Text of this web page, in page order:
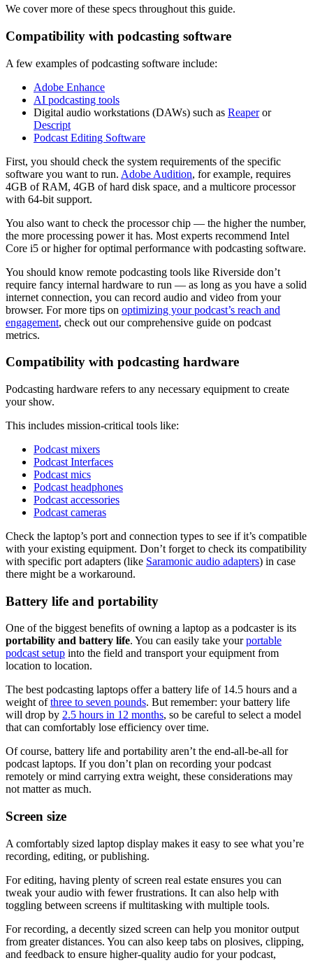
We cover more of these specs throughout this guide.
Compatibility with podcasting software
A few examples of podcasting software include:
Adobe Enhance
AI podcasting tools
Digital audio workstations (DAWs) such as Reaperor
Descript
Podcast Editing Software
First, you should check the system requirements of the specific
software you want to run. Adobe Audition, for example, requires
4GB of RAM, 4GB of hard disk space, and a multicore processor
with 64-bit support.
You also want to check the processor chip — the higher the number,
the more processing power it has. Most experts recommend Intel
Core i5 or higher for optimal performance with podcasting software.
You should know remote podcasting tools like Riverside don’t
require fancy internal hardware to run — as long as you have a solid
internet connection, you can record audio and video from your
browser. For more tips on optimizing your podcast’s reach and
engagement, check out our comprehensive guide on podcast
metrics.
Compatibility with podcasting hardware
Podcasting hardware refers to any necessary equipment to create
your show.
This includes mission-critical tools like:
Podcast mixers
Podcast Interfaces
Podcast mics
Podcast headphones
Podcast accessories
Podcast cameras
Check the laptop’s port and connection types to see if it’s compatible
with your existing equipment. Don’t forget to check its compatibility
with specific port adapters (like Saramonic audio adapters) in case
there might be a workaround.
Battery life and portability
One of the biggest benefits of owning a laptop as a podcaster is its
portability and battery life. You can easily take yourportable
podcast setup into the field and transport your equipment from
location to location.
The best podcasting laptops offer a battery life of 14.5 hours and a
weight ofthree to seven pounds. But remember: your battery life
will drop by 2.5 hours in 12 months, so be careful to select a model
that can comfortably lose efficiency over time.
Of course, battery life and portability aren’t the end-all-be-all for
podcast laptops. If you don’t plan on recording your podcast
remotely or mind carrying extra weight, these considerations may
not matter as much.
Screen size
A comfortably sized laptop display makes it easy to see what you’re
recording, editing, or publishing.
For editing, having plenty of screen real estate ensures you can
tweak your audio with fewer frustrations. It can also help with
toggling between screens if multitasking with multiple tools.
For recording, a decently sized screen can help you monitor output
from greater distances. You can also keep tabs on plosives, clipping,
and feedback to ensure higher-quality audio for your podcast,